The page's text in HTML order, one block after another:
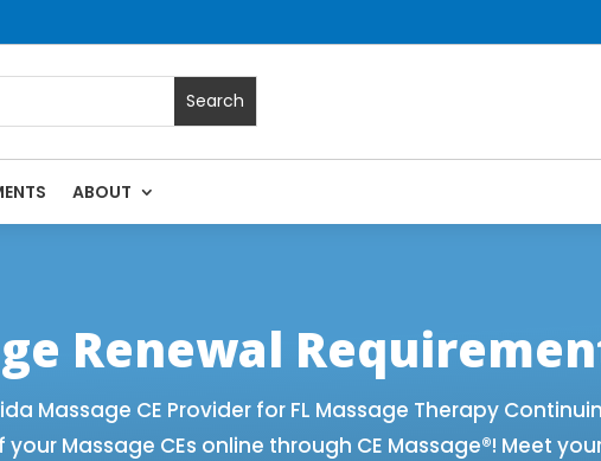
ABOUT
Renewal
Massage CE Provider for FL Massage Therapy
Massage CEs online through CE Massage®! Meet